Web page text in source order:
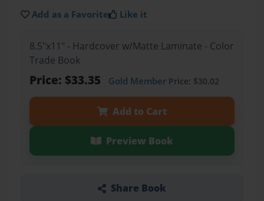
Add as a Favorite Like it
8.5"x11" - Hardcover w/Matte Laminate - Color
Trade Book
Price: $33.35 Gold MemberPrice: $30.02
Add to Cart
Preview Book
Share Book